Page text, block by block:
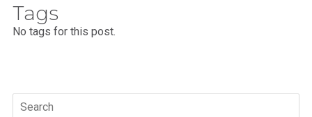
Tags
No tags for this post.
Search
for: